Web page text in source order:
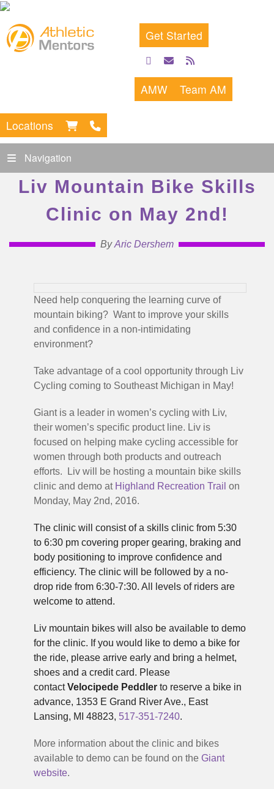
Get Started
facebook
emailrss
feed
AMW Team AM
Locations
Navigation
Liv Mountain Bike Skills
Clinic on May 2nd!
By Aric Dershem
Need help conquering the learning curve of
mountain biking? Want to improve your skills
and confidence in a non-intimidating
environment?
Take advantage of a cool opportunity through Liv
Cycling coming to Southeast Michigan in May!
Giant is a leader in women’s cycling with Liv,
their women’s specific product line. Liv is
focused on helping make cycling accessible for
women through both products and outreach
efforts. Liv will be hosting a mountain bike skills
clinic and demo at Highland Recreation Trail on
Monday, May 2nd, 2016.
The clinic will consist of a skills clinic from 5:30
to 6:30 pm covering proper gearing, braking and
body positioning to improve confidence and
efficiency. The clinic will be followed by a no-
drop ride from 6:30-7:30. All levels of riders are
welcome to attend.
Liv mountain bikes will also be available to demo
for the clinic. If you would like to demo a bike for
the ride, please arrive early and bring a helmet,
shoes and a credit card. Please
contactVelocipede Peddler to reserve a bike in
advance, 1353 E Grand River Ave., East
Lansing, MI 48823, 517-351-7240.
More information about the clinic and bikes
available to demo can be found on the Giant
website.